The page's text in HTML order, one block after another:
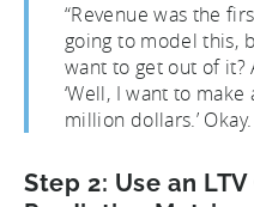
“Revenue was the
going to model this,
want to get out of it?
‘Well, I want to
million dollars.’
Step 2: Use an